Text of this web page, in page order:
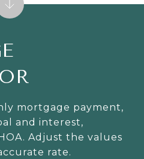
mortgage payment,
and interest,
Adjust the values
rate.